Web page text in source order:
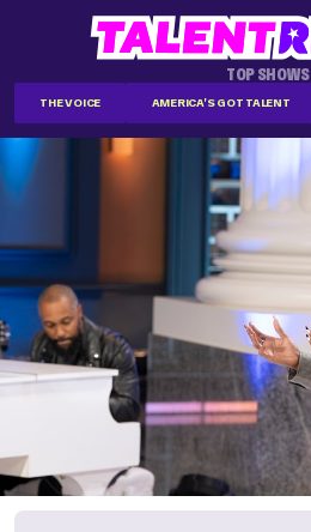
TOP SHOWS
THE VOICE AMERICA'S GOT TALENT